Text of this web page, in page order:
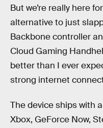
But we’re really here
alternative to just
Backbone controller
Cloud Gaming
better than I ever
strong internet
The device ships with
Xbox, GeForce Now,